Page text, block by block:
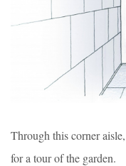
Through this corner
for a tour of the garden.